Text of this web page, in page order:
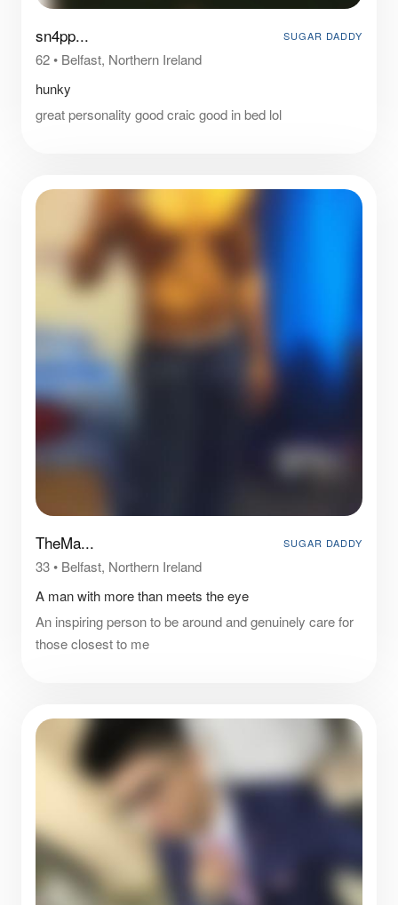
sn4pp... SUGAR DADDY
62• Belfast, Northern Ireland
hunky
great personality good craic good in bed lol
TheMa... SUGAR DADDY
33• Belfast, Northern Ireland
A man with more than meets the eye
An inspiring person to be around and genuinely care for
those closest to me